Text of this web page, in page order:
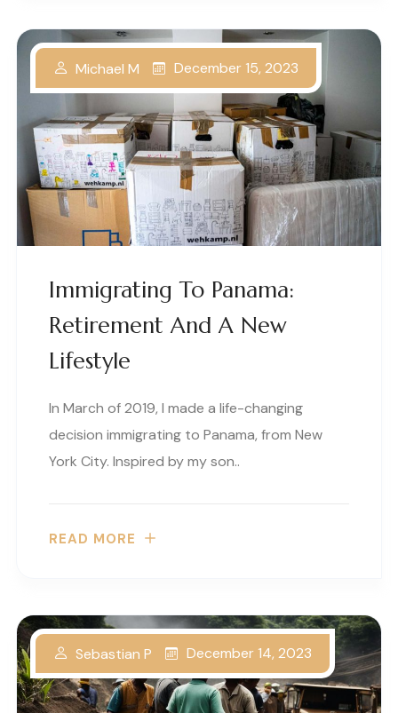
Immigrating To Panama:
Retirement And A New
Lifestyle
Michael M December 15, 2023
In March of 2019, I made a life-changing
decision immigrating to Panama, from New
York City. Inspired by my son..
READ MORE
Sebastian P December 14, 2023